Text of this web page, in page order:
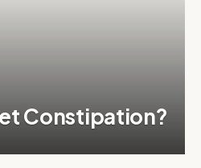
Constipation?